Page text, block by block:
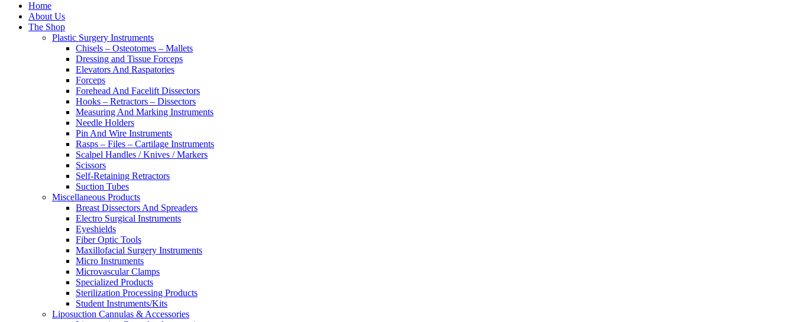
Home
About Us
The Shop
Plastic Surgery Instruments
Chisels – Osteotomes – Mallets
Dressing and Tissue Forceps
Elevators And Raspatories
Forceps
Forehead And Facelift Dissectors
Hooks – Retractors – Dissectors
Measuring And Marking Instruments
Needle Holders
Pin And Wire Instruments
Rasps – Files – Cartilage Instruments
Scalpel Handles / Knives / Markers
Scissors
Self-Retaining Retractors
Suction Tubes
Miscellaneous Products
Breast Dissectors And Spreaders
Electro Surgical Instruments
Eyeshields
Fiber Optic Tools
Maxillofacial Surgery Instruments
Micro Instruments
Microvascular Clamps
Specialized Products
Sterilization Processing Products
Student Instruments/Kits
Liposuction Cannulas & Accessories